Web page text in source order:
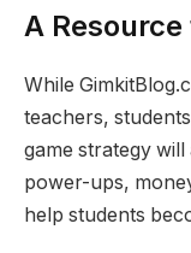
A
While
teachers,
game strategy
power-ups,
help students